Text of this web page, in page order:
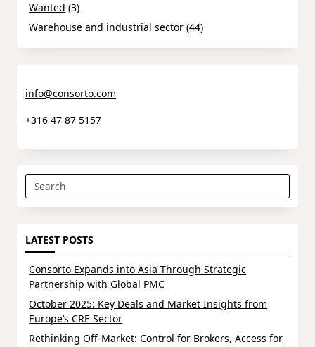
Wanted (3)
Warehouse and industrial sector (44)
info@consorto.com
+316 47 87 5157
Search
for:
LATEST POSTS
Consorto Expands into Asia Through Strategic
Partnership with Global PMC
October 2025: Key Deals and Market Insights from
Europe’s CRE Sector
Rethinking Off-Market: Control for Brokers, Access for